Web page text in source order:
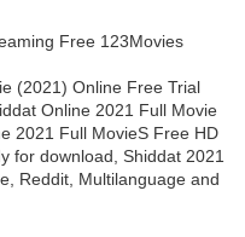
Free 123Movies
(2021) Online Free Trial
Online 2021 Full Movie
2021 Full MovieS Free HD
for download, Shiddat 2021
Reddit, Multilanguage and